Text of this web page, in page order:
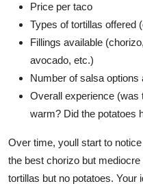
Price per taco
Types of tortillas offered
Fillings available
avocado, etc.)
Number of salsa options
Overall experience (was
warm? Did the potatoes
Over time, youll start to
the best chorizo but
tortillas but no potatoes. Your